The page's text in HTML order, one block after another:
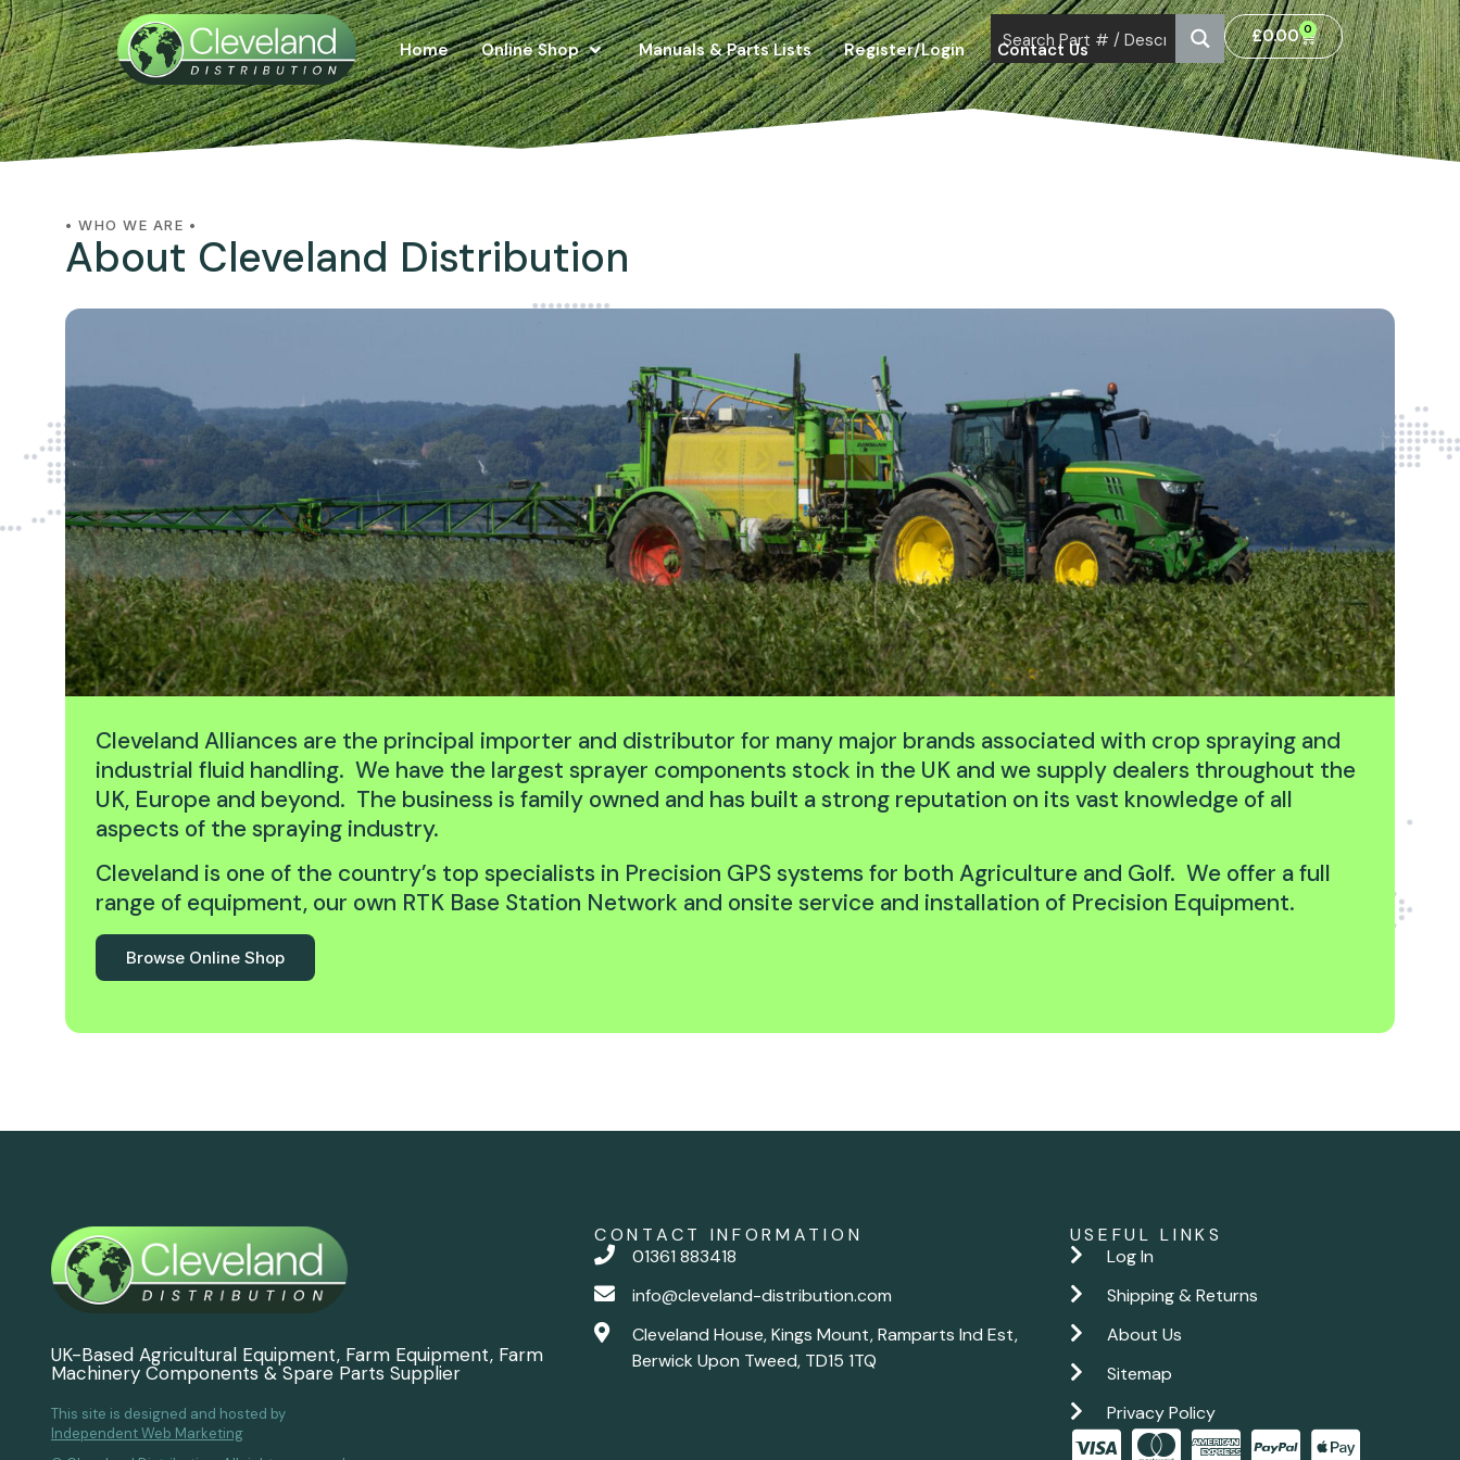
Home Online Shop Manuals & Parts Lists Register/Login Contact Us
£0.00 0
• WHO WE ARE •
About Cleveland Distribution
Cleveland Alliances are the principal importer and distributor for many major brands associated with crop spraying and
industrial fluid handling. We have the largest sprayer components stock in the UK and we supply dealers throughout the
UK, Europe and beyond. The business is family owned and has built a strong reputation on its vast knowledge of all
aspects of the spraying industry.
Cleveland is one of the country’s top specialists in Precision GPS systems for both Agriculture and Golf. We offer a full
range of equipment, our own RTK Base Station Network and onsite service and installation of Precision Equipment.
Browse Online Shop
UK-Based Agricultural Equipment, Farm Equipment, Farm
Machinery Components & Spare Parts Supplier
This site is designed and hosted by
Independent Web Marketing
CONTACT INFORMATION
01361 883418
info@cleveland-distribution.com
Cleveland House, Kings Mount, Ramparts Ind Est,
Berwick Upon Tweed, TD15 1TQ
USEFUL LINKS
Log In
Shipping & Returns
About Us
Sitemap
Privacy Policy